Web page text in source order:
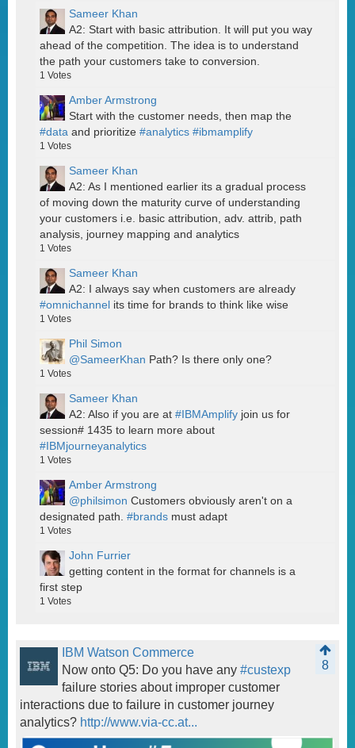
Sameer Khan
A2: Start with basic attribution. It will put you way
ahead of the competition. The idea is to understand
the path your customers take to conversion.
1 Votes
Amber Armstrong
Start with the customer needs, then map the
#data and prioritize #analytics #ibmamplify
1 Votes
Sameer Khan
A2: As I mentioned earlier its a gradual process
of moving down the maturity curve of understanding
your customers i.e. basic attribution, adv. attrib, path
analysis, journey mapping and analytics
1 Votes
Sameer Khan
A2: I always say when customers are already
#omnichannel its time for brands to think like wise
1 Votes
Phil Simon
@SameerKhan Path? Is there only one?
1 Votes
Sameer Khan
A2: Also if you are at #IBMAmplify join us for
session# 1435 to learn more about
#IBMjourneyanalytics
1 Votes
Amber Armstrong
@philsimon Customers obviously aren't on a
designated path. #brands must adapt
1 Votes
John Furrier
getting content in the format for channels is a
first step
1 Votes
IBM Watson Commerce
8
Now onto Q5: Do you have any #custexp
failure stories about improper customer
interactions due to failure in customer journey
analytics? http://www.via-cc.at...